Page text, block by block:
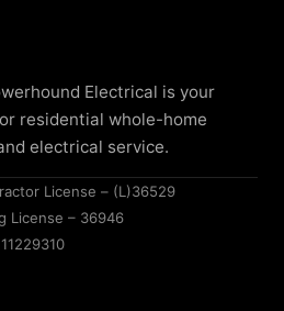
Electrical is your
residential whole-home
electrical service.
License – (L)36529
License – 36946